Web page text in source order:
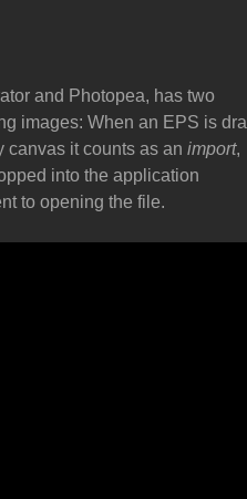
and Photopea, has two
images: When an EPS is
canvas it counts as an import,
into the application
to opening the file.